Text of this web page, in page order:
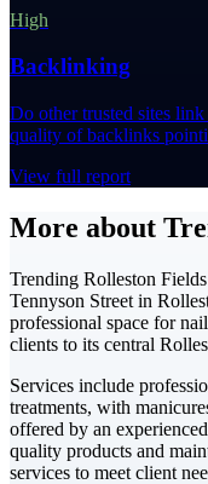
High
Backlinking
Do other trusted sites
quality of backlinks
View full report
More about
Trending Rolleston
Tennyson Street in
professional space for
clients to its central
Services include
treatments, with
offered by an
quality products and
services to meet client